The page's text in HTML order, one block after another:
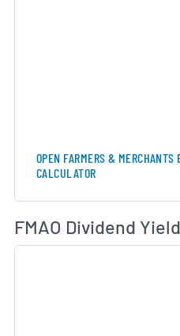
OPEN FARMERS &
CALCULATOR
FMAO Dividend